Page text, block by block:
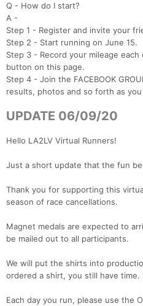
Q - How do I start?
A -
Step 1 - Register and invite your
Step 2 - Start running on June 15.
Step 3 - Record your mileage each
button on this page.
Step 4 - Join the FACEBOOK
results, photos and so forth as
UPDATE 06/09/20
Hello LA2LV Virtual Runners!
Just a short update that the fun
Thank you for supporting this
season of race cancellations.
Magnet medals are expected to
be mailed out to all participants.
We will put the shirts into
ordered a shirt, you still have time.
Each day you run, please use the